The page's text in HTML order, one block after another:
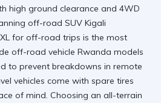
high ground clearance and 4WD
off-road SUV Kigali
for off-road trips is the most
off-road vehicle Rwanda models
to prevent breakdowns in remote
vehicles come with spare tires
of mind. Choosing an all-terrain